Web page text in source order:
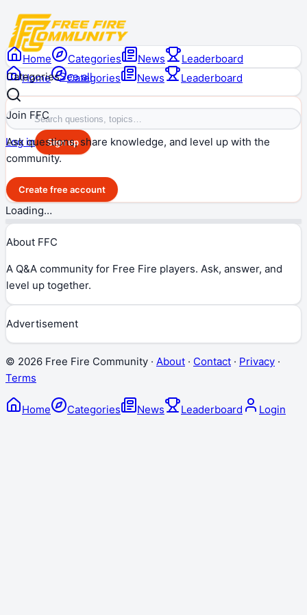
Home Categories News Leaderboard
Log in Sign up
Home Categories News
Leaderboard
CategoriesSee all
Join FFC
Ask questions, share knowledge, and level up with the
community.
Create free account
Loading…
About FFC
A Q&A community for Free Fire players. Ask, answer, and
level up together.
Advertisement
© 2026 Free Fire Community · About · Contact · Privacy ·
Terms
Home Categories News Leaderboard Login